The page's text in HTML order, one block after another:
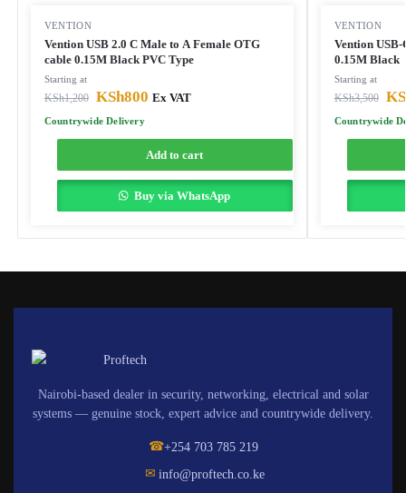
VENTION
Vention USB 2.0 C Male to A Female OTG
cable 0.15M Black PVC Type
Starting at
KSh1,200 KSh800 Ex VAT
Countrywide Delivery
Add to cart
Buy via WhatsApp
VENTION
Vention
0.15M Black
Starting at
KSh3,500
Countrywide
Nairobi-based dealer in security, networking, electrical and solar
systems — genuine stock, expert advice and countrywide delivery.
☎+254 703 785 219
✉ info@proftech.co.ke